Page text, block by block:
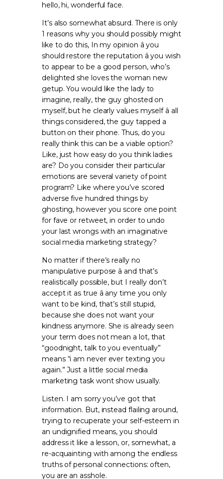
hello, hi, wonderful face.
It’s also somewhat absurd. There is only
1 reasons why you should possibly might
like to do this, In my opinion â you
should restore the reputation â you wish
to appear to be a good person, who’s
delighted she loves the woman new
getup. You would like the lady to
imagine, really, the guy ghosted on
myself, but he clearly values myself â all
things considered, the guy tapped a
button on their phone. Thus, do you
really think this can be a viable option?
Like, just how easy do you think ladies
are? Do you consider their particular
emotions are several variety of point
program? Like where you’ve scored
adverse five hundred things by
ghosting, however you score one point
for fave or retweet, in order to undo
your last wrongs with an imaginative
social media marketing strategy?
No matter if there’s really no
manipulative purpose â and that’s
realistically possible, but I really don’t
accept it as true â any time you only
want to be kind, that’s still stupid,
because she does not want your
kindness anymore. She is already seen
your term does not mean a lot, that
“goodnight, talk to you eventually”
means “i am never ever texting you
again.” Just a little social media
marketing task wont show usually.
Listen. I am sorry you’ve got that
information. But, instead flailing around,
trying to recuperate your self-esteem in
an undignified means, you should
address it like a lesson, or, somewhat, a
re-acquainting with among the endless
truths of personal connections: often,
you are an asshole.